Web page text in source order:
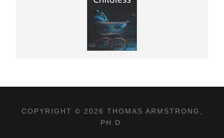
COPYRIGHT © 2026 THOMAS ARMSTRONG,
PH.D.